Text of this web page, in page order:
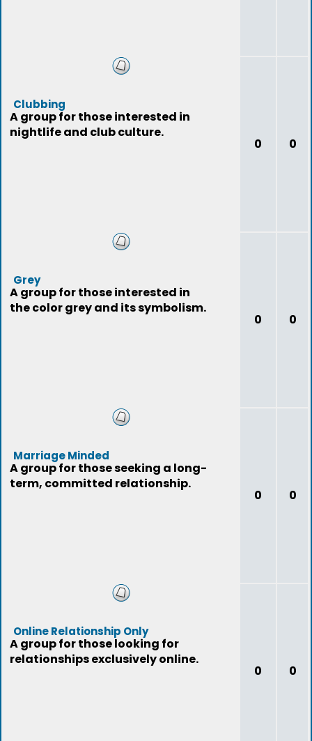
Clubbing
A group for those interested in
nightlife and club culture.
0 0
Grey
A group for those interested in
the color grey and its symbolism.
0 0
Marriage Minded
A group for those seeking a long-
term, committed relationship.
0 0
Online Relationship Only
A group for those looking for
relationships exclusively online.
0 0